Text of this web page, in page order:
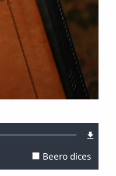
Beero dices